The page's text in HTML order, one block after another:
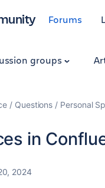
Forums
groups
Questions Personal
in
2024